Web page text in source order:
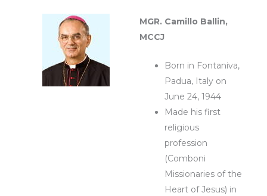
MGR. Camillo Ballin,
MCCJ
Born in Fontaniva,
Padua, Italy on
June 24, 1944
Made his first
religious
profession
(Comboni
Missionaries of the
Heart of Jesus) in